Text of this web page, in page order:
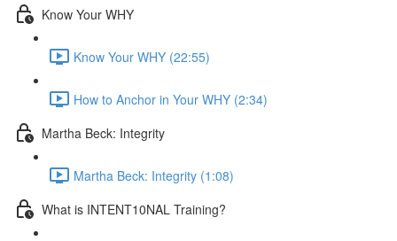
Know Your WHY
Know Your WHY (22:55)
How to Anchor in Your WHY (2:34)
Martha Beck: Integrity
Martha Beck: Integrity (1:08)
What is INTENT10NAL Training?